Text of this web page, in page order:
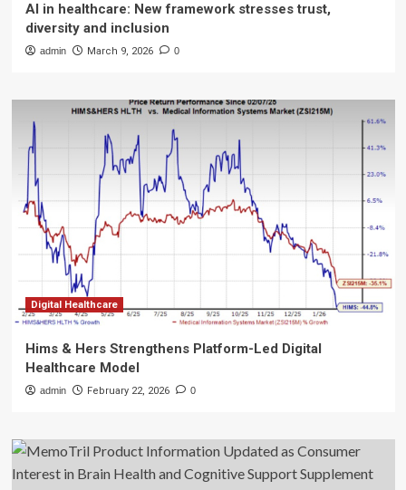
AI in healthcare: New framework stresses trust,
diversity and inclusion
admin March 9, 2026 0
Digital Healthcare
Hims & Hers Strengthens Platform-Led Digital
Healthcare Model
admin February 22, 2026 0